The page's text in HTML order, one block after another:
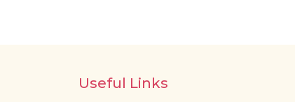
Useful Links